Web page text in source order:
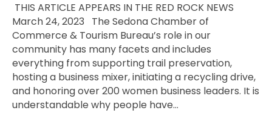
THIS ARTICLE APPEARS IN THE RED ROCK NEWS
March 24, 2023 The Sedona Chamber of
Commerce & Tourism Bureau’s role in our
community has many facets and includes
everything from supporting trail preservation,
hosting a business mixer, initiating a recycling drive,
and honoring over 200 women business leaders. It is
understandable why people have…